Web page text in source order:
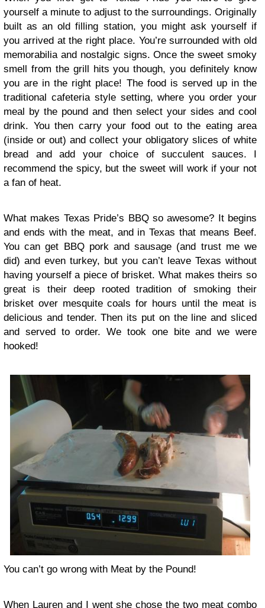
yourself a minute to adjust to the surroundings. Originally
built as an old filling station, you might ask yourself if
you arrived at the right place. You’re surrounded with old
memorabilia and nostalgic signs. Once the sweet smoky
smell from the grill hits you though, you definitely know
you are in the right place! The food is served up in the
traditional cafeteria style setting, where you order your
meal by the pound and then select your sides and cool
drink. You then carry your food out to the eating area
(inside or out) and collect your obligatory slices of white
bread and add your choice of succulent sauces. I
recommend the spicy, but the sweet will work if your not
a fan of heat.
What makes Texas Pride’s BBQ so awesome? It begins
and ends with the meat, and in Texas that means Beef.
You can get BBQ pork and sausage (and trust me we
did) and even turkey, but you can’t leave Texas without
having yourself a piece of brisket. What makes theirs so
great is their deep rooted tradition of smoking their
brisket over mesquite coals for hours until the meat is
delicious and tender. Then its put on the line and sliced
and served to order. We took one bite and we were
hooked!
You can’t go wrong with Meat by the Pound!
When Lauren and I went she chose the two meat combo